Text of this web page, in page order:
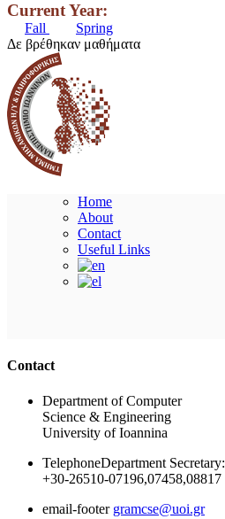
Current Year:
Fall
Spring
Δε βρέθηκαν μαθήματα
Home
About
Contact
Useful Links
Contact
Department of Computer
Science & Engineering
University of Ioannina
TelephoneDepartment Secretary:
+30-26510-07196,07458,08817
email-footer gramcse@uoi.gr